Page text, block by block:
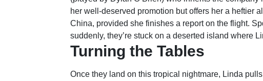
her well-deserved promotion but offers her a heftier
China, provided she finishes a report on the flight.
suddenly, they’re stuck on a deserted island where
Turning the Tables
Once they land on this tropical nightmare, Linda